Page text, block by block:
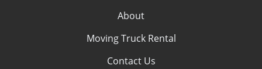
About
Moving Truck Rental
Contact Us